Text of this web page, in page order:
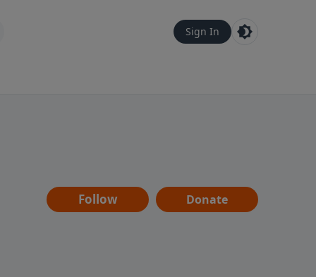
Sign In
Follow Donate